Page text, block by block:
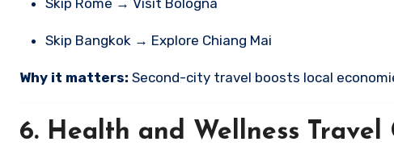
Skip Bangkok → Explore Chiang Mai
Why it matters: Second-city travel boosts local
6. Health and Wellness Travel